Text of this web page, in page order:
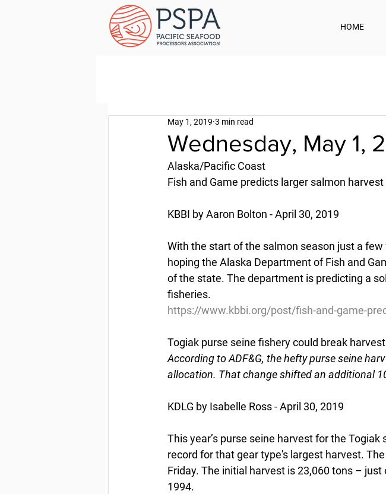
HOME
Wednesday, May 1,
May 1, 2019 3 min read
Alaska/Pacific Coast
Fish and Game predicts larger salmon
KBBI by Aaron Bolton - April 30, 2019
With the start of the salmon season just a
hoping the Alaska Department of Fish and
of the state. The department is predicting a
fisheries.
https://www.kbbi.org/post/fish-and-game-
Togiak purse seine fishery could break
According to ADF&G, the hefty purse seine
allocation. That change shifted an additional
KDLG by Isabelle Ross - April 30, 2019
This year’s purse seine harvest for the
record for that gear type's largest harvest.
Friday. The initial harvest is 23,060 tons –
1994.